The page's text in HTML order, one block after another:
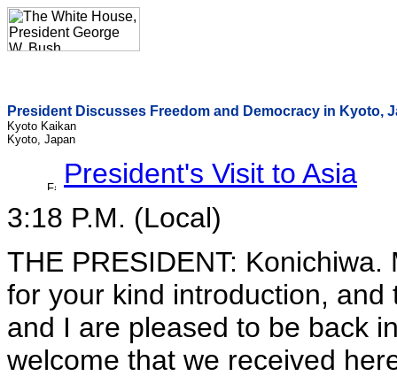
President Discusses Freedom and Democracy in Kyoto,
Kyoto Kaikan
Kyoto, Japan
President's Visit to Asia
3:18 P.M. (Local)
THE PRESIDENT:
for your kind introduction,
and I are pleased to be back
welcome that we received